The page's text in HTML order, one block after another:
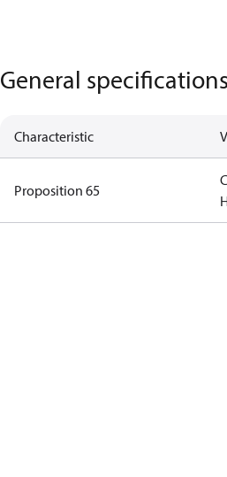
General specifications
Characteristic
Proposition 65